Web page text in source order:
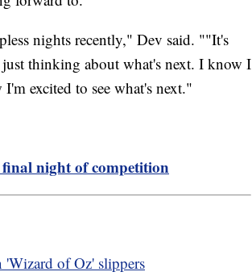
nights recently," Dev said. ""It's
thinking about what's next. I know I
excited to see what's next."
night of competition
of Oz' slippers